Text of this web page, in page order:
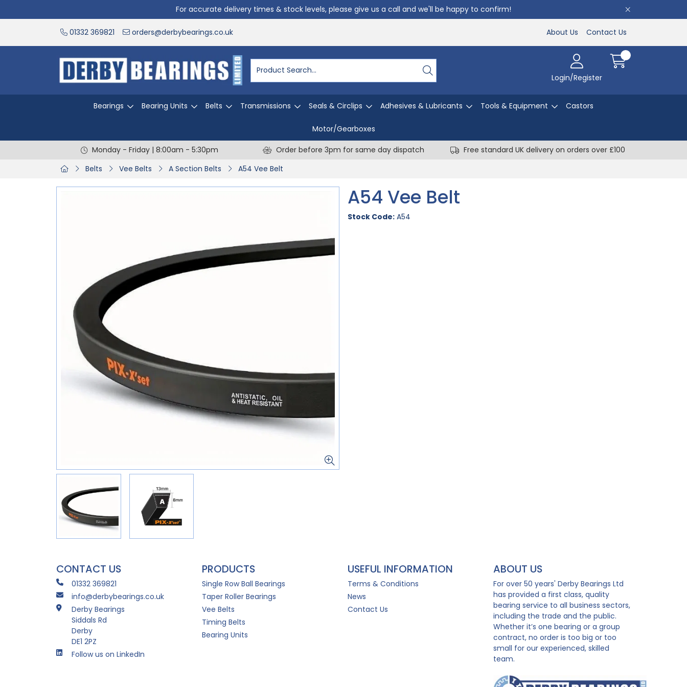
For accurate delivery times & stock levels, please give us a call and we'll be happy to confirm!
01332 369821 orders@derbybearings.co.uk About Us Contact Us
Login/Register
Bearings Bearing Units Belts Transmissions Seals & Circlips Adhesives & Lubricants Tools & Equipment Castors
Motor/Gearboxes
Monday - Friday | 8:00am - 5:30pm Order before 3pm for same day dispatch
Free standard UK delivery on orders over £100
Belts
Vee Belts A Section Belts A54 Vee Belt
A54 Vee Belt
Stock Code: A54
CONTACT US
01332 369821
info@derbybearings.co.uk
Derby Bearings
Siddals Rd
Derby
DE1 2PZ
Follow us on LinkedIn
PRODUCTS
Single Row Ball Bearings
Taper Roller Bearings
Vee Belts
Timing Belts
Bearing Units
USEFUL INFORMATION
Terms & Conditions
News
Contact Us
ABOUT US
For over 50 years' Derby Bearings Ltd
has provided a first class, quality
bearing service to all business sectors,
including the trade and the public.
Whether it’s one bearing or a group
contract, no order is too big or too
small for our experienced, skilled
team.